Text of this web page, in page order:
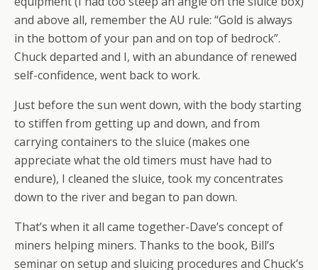
and above all, remember the AU rule: “Gold is always
in the bottom of your pan and on top of bedrock”.
Chuck departed and I, with an abundance of renewed
self-confidence, went back to work.
Just before the sun went down, with the body starting
to stiffen from getting up and down, and from
carrying containers to the sluice (makes one
appreciate what the old timers must have had to
endure), I cleaned the sluice, took my concentrates
down to the river and began to pan down.
That’s when it all came together-Dave’s concept of
miners helping miners. Thanks to the book, Bill’s
seminar on setup and sluicing procedures and Chuck’s